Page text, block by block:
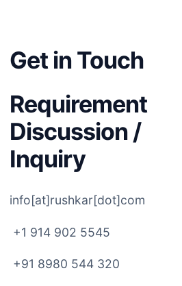
Get in Touch
Requirement
Discussion /
Inquiry
info[at]rushkar[dot]com
+1 914 902 5545
+91 8980 544 320